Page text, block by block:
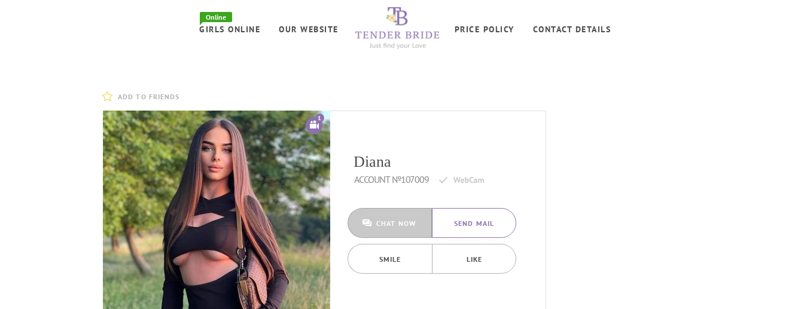
Online
GIRLS ONLINE OUR WEBSITE PRICE POLICY CONTACT DETAILS
ADD TO FRIENDS
1
Diana
ACCOUNT №107009
CHAT NOW SEND MAIL
SMILE LIKE